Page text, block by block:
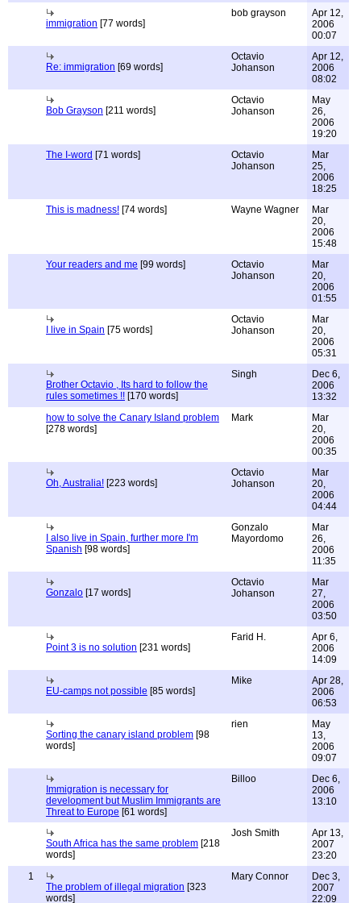
immigration [77 words]
bob grayson
Apr 12,
2006
00:07
Re: immigration [69 words]
Octavio
Johanson
Apr 12,
2006
08:02
Bob Grayson [211 words]
Octavio
Johanson
May
26,
2006
19:20
The I-word [71 words]
Octavio
Johanson
Mar
25,
2006
18:25
This is madness! [74 words] Wayne Wagner
Mar
20,
2006
15:48
Your readers and me [99 words]
Octavio
Johanson
Mar
20,
2006
01:55
I live in Spain [75 words]
Octavio
Johanson
Mar
20,
2006
05:31
Brother Octavio , Its hard to follow the
rules sometimes !! [170 words]
Singh
Dec 6,
2006
13:32
how to solve the Canary Island problem
[278 words]
Mark
Mar
20,
2006
00:35
Oh, Australia! [223 words]
Octavio
Johanson
Mar
20,
2006
04:44
I also live in Spain, further more I'm
Spanish [98 words]
Gonzalo
Mayordomo
Mar
26,
2006
11:35
Gonzalo [17 words]
Octavio
Johanson
Mar
27,
2006
03:50
Point 3 is no solution [231 words]
Farid H.
Apr 6,
2006
14:09
EU-camps not possible [85 words]
Mike
Apr 28,
2006
06:53
Sorting the canary island problem [98
words]
rien
May
13,
2006
09:07
Immigration is necessary for
development but Muslim Immigrants are
Threat to Europe [61 words]
Billoo
Dec 6,
2006
13:10
South Africa has the same problem [218
words]
Josh Smith
Apr 13,
2007
23:20
1
The problem of illegal migration [323
words]
Mary Connor
Dec 3,
2007
22:09